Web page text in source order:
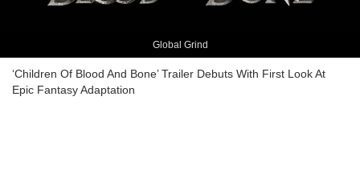
Global Grind
‘Children Of Blood And Bone’ Trailer Debuts With First Look At
Epic Fantasy Adaptation